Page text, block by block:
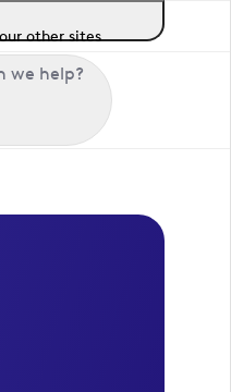
other sites
we help?